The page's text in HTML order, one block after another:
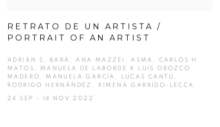
RETRATO DE UN ARTISTA /
PORTRAIT OF AN ARTIST
ADRIÁN S. BARÁ, ANA MAZZEI, ASMA, CARLOS H.
MATOS, MANUELA DE LABORDE X LUIS OROZCO
MADERO, MANUELA GARCÍA, LUCAS CANTÚ,
RODRIGO HERNÁNDEZ, XIMENA GARRIDO-LECCA
24 SEP - 14 NOV 2022